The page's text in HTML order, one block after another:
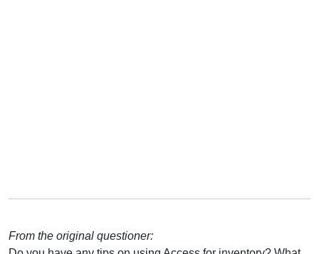
From the original questioner: